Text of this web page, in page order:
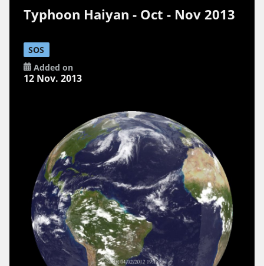
Typhoon Haiyan - Oct - Nov 2013
SOS
Added on
12 Nov. 2013